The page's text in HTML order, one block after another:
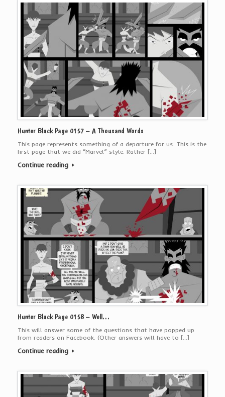
Hunter Black Page 0157 – A Thousand Words
This page represents something of a departure for us. This is the
first page that we did “Marvel” style. Rather […]
Continue reading
Hunter Black Page 0158 – Well…
This will answer some of the questions that have popped up
from readers on Facebook. (Other answers will have to […]
Continue reading